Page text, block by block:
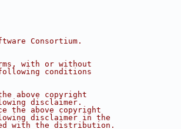
Consortium.
with or without
conditions
above copyright
disclaimer.
the above copyright
disclaimer in the
with the distribution.